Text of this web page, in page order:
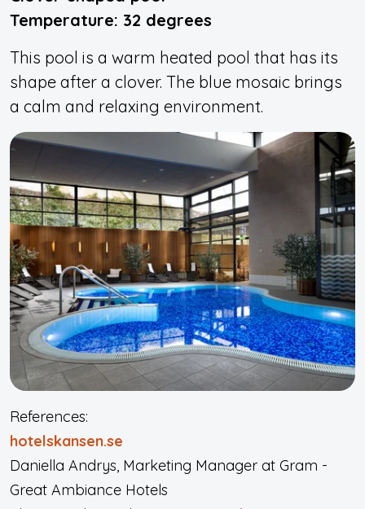
Temperature: 32 degrees
This pool is a warm heated pool that has its
shape after a clover. The blue mosaic brings
a calm and relaxing environment.
References:
hotelskansen.se
Daniella Andrys, Marketing Manager at Gram -
Great Ambiance Hotels